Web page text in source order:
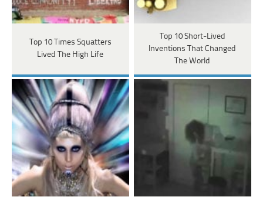
Top 10 Times Squatters
Lived The High Life
Top 10 Short-Lived
Inventions That Changed
The World